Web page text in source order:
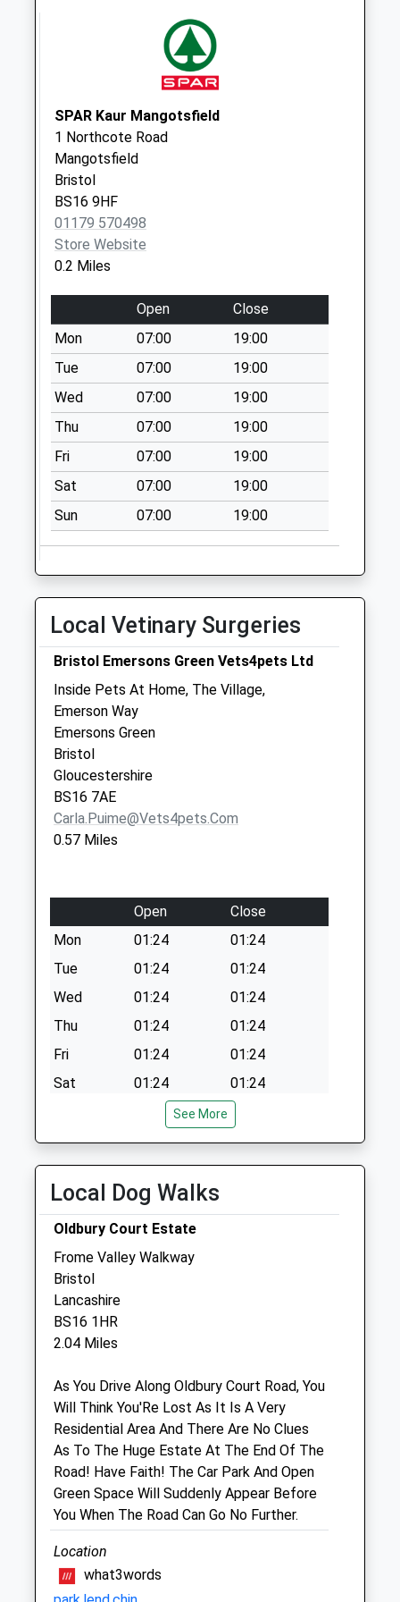
Collections Today
Saturday Last
Collection:07:00
Dibden Road
No More
Collections Today
Weekday Last
Collection:09:00
Saturday Last
Collection:07:00
The Hawthorns
No More
Collections Today
Weekday Last
Collection:09:00
Saturday Last
Collection:07:00
Shortwood
No More
Collections Today
Weekday Last
Elizabeth Way
No More
Collections Today
Weekday Last
Collection:09:00
Saturday Last
Collection:07:00
SPAR Kaur Mangotsfield
1 Northcote Road
Mangotsfield
Bristol
BS16 9HF
01179 570498
Store Website
0.2 Miles
Open
Close
Mon
07:00
19:00
Tue
07:00
19:00
Wed
07:00
19:00
Thu
07:00
19:00
Fri
07:00
19:00
Sat
07:00
19:00
Sun
07:00 19:00
Local Vetinary Surgeries
Bristol Emersons Green Vets4pets Ltd
Inside Pets At Home, The Village,
Emerson Way
Emersons Green
Bristol
Gloucestershire
BS16 7AE
Carla.puime@vets4pets.com
0.57 Miles
Open
Close
Mon
01:24
01:24
Tue
01:24
01:24
Wed
01:24
01:24
Thu
01:24
01:24
Fri
01:24
01:24
Sat
01:24
01:24
114 Emerson Way
Emersons Green
Bristol
Gloucestershire
BS16 7AS
0117 957 1110
Mypets@emersonvet.co.uk
Website
Amenities
Animals Treated
Mon
08:00
See More
Local Dog Walks
Oldbury Court Estate
Frome Valley Walkway
Bristol
Lancashire
BS16 1HR
2.04 Miles
As You Drive Along Oldbury Court Road, You
Will Think You'Re Lost As It Is A Very
Residential Area And There Are No Clues
As To The Huge Estate At The End Of The
Road! Have Faith! The Car Park And Open
Green Space Will Suddenly Appear Before
You When The Road Can Go No Further.
Location
what3words